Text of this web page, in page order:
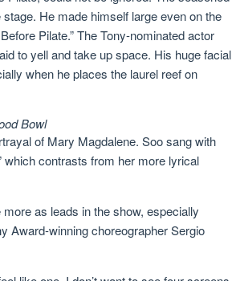
He made himself large even on the
Pilate.” The Tony-nominated actor
to yell and take up space. His huge facial
when he places the laurel reef on
Bowl
of Mary Magdalene. Soo sang with
which contrasts from her more lyrical
as leads in the show, especially
Award-winning choreographer Sergio